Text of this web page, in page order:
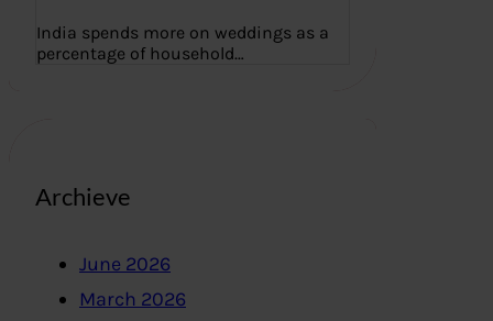
India spends more on weddings as a
percentage of household…
Archieve
June 2026
March 2026